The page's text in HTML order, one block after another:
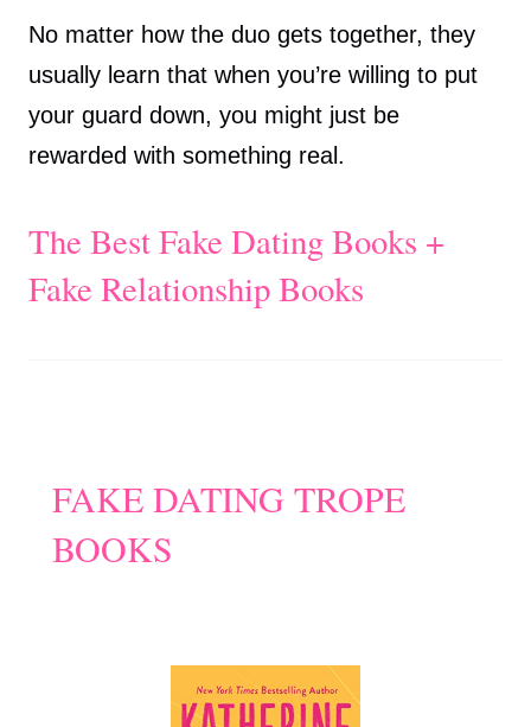
No matter how the duo gets together, they
usually learn that when you’re willing to put
your guard down, you might just be
rewarded with something real.
The Best Fake Dating Books +
Fake Relationship Books
FAKE DATING TROPE
BOOKS